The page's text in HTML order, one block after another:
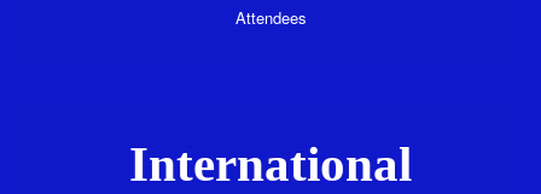
Attendees
International